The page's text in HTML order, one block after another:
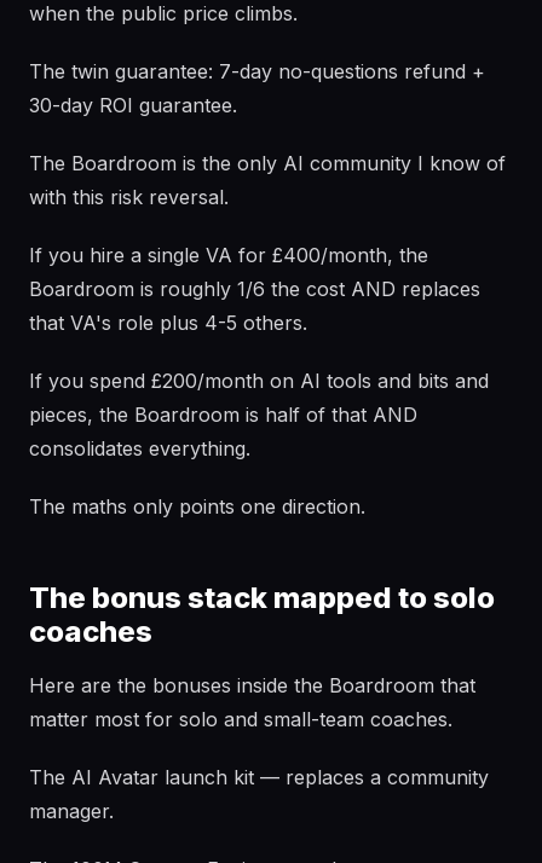
when the public price climbs.
The twin guarantee: 7-day no-questions refund +
30-day ROI guarantee.
The Boardroom is the only AI community I know of
with this risk reversal.
If you hire a single VA for £400/month, the
Boardroom is roughly 1/6 the cost AND replaces
that VA's role plus 4-5 others.
If you spend £200/month on AI tools and bits and
pieces, the Boardroom is half of that AND
consolidates everything.
The maths only points one direction.
The bonus stack mapped to solo
coaches
Here are the bonuses inside the Boardroom that
matter most for solo and small-team coaches.
The AI Avatar launch kit — replaces a community
manager.